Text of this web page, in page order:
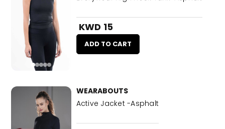
KWD 15
ADD TO CART
WEARABOUTS
Active Jacket -Asphalt